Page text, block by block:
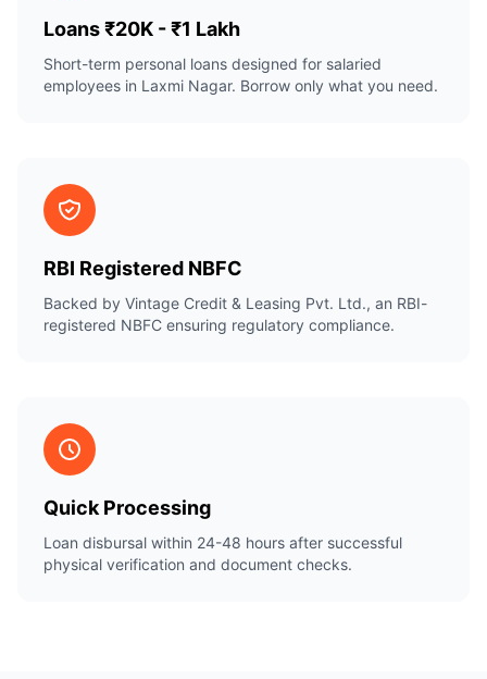
Loans ₹20K - ₹1 Lakh
Short-term personal loans designed for salaried
employees in Laxmi Nagar. Borrow only what you need.
RBI Registered NBFC
Backed by Vintage Credit & Leasing Pvt. Ltd., an RBI-
registered NBFC ensuring regulatory compliance.
Quick Processing
Loan disbursal within 24-48 hours after successful
physical verification and document checks.